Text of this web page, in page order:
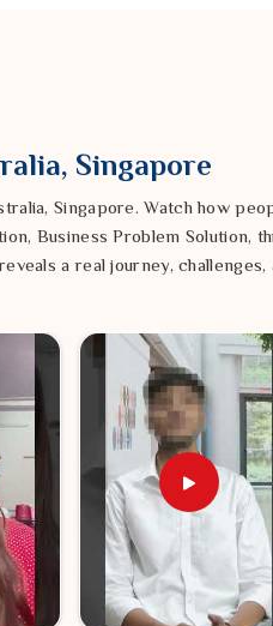
Singapore
Singapore. Watch how
Business Problem Solution,
a real journey, challenges,